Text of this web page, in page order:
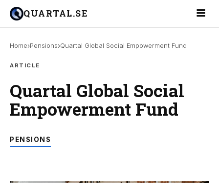
QUARTAL.SE
Home›Pensions›Quartal Global Social Empowerment Fund
ARTICLE
Quartal Global Social
Empowerment Fund
PENSIONS